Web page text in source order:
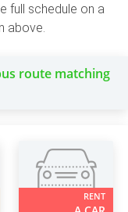
full schedule on a
above.
route matching
RENT